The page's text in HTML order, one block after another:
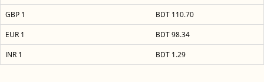
GBP 1
BDT 110.70
EUR 1
BDT 98.34
INR 1
BDT 1.29